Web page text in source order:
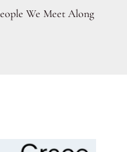
We Meet Along